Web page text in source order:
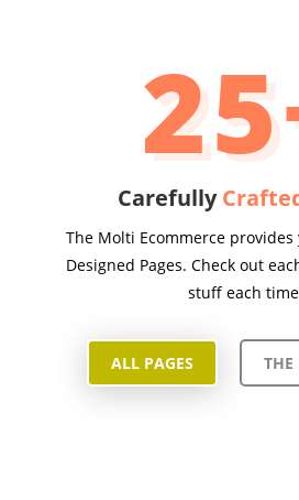
Carefully
The Molti Ecommerce
Designed Pages. Check out
stuff each
ALL PAGES THE